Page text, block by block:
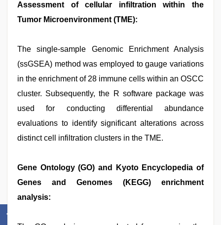
Assessment of cellular infiltration within the
Tumor Microenvironment (TME):
The single-sample Genomic Enrichment Analysis
(ssGSEA) method was employed to gauge variations
in the enrichment of 28 immune cells within an OSCC
cluster. Subsequently, the R software package was
used for conducting differential abundance
evaluations to identify significant alterations across
distinct cell infiltration clusters in the TME.
Gene Ontology (GO) and Kyoto Encyclopedia of
Genes and Genomes (KEGG) enrichment
analysis: